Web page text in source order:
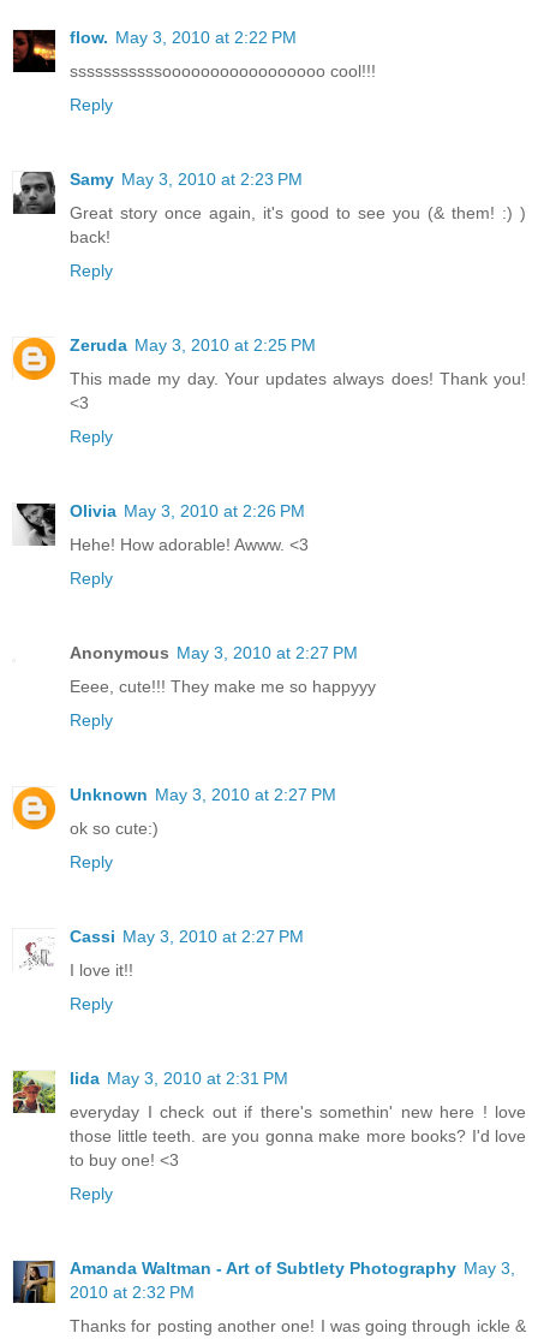
flow. May 3, 2010 at 2:22 PM
sssssssssssooooooooooooooooo cool!!!
Reply
Samy May 3, 2010 at 2:23 PM
Great story once again, it's good to see you (& them! :) )
back!
Reply
Zeruda May 3, 2010 at 2:25 PM
This made my day. Your updates always does! Thank you!
<3
Reply
Olivia May 3, 2010 at 2:26 PM
Hehe! How adorable! Awww. <3
Reply
Anonymous May 3, 2010 at 2:27 PM
Eeee, cute!!! They make me so happyyy
Reply
Unknown May 3, 2010 at 2:27 PM
ok so cute:)
Reply
Cassi May 3, 2010 at 2:27 PM
I love it!!
Reply
Iida May 3, 2010 at 2:31 PM
everyday I check out if there's somethin' new here ! love
those little teeth. are you gonna make more books? I'd love
to buy one! <3
Reply
Amanda Waltman - Art of Subtlety Photography May 3,
2010 at 2:32 PM
Thanks for posting another one! I was going through ickle &